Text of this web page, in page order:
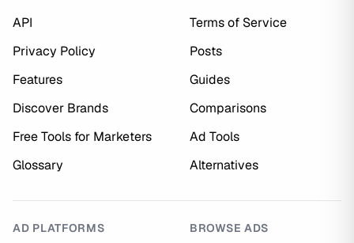
API
Terms of Service
Privacy Policy
Posts
Features
Guides
Discover Brands
Comparisons
Free Tools for Marketers
Ad Tools
Glossary
Alternatives
AD PLATFORMS
BROWSE ADS